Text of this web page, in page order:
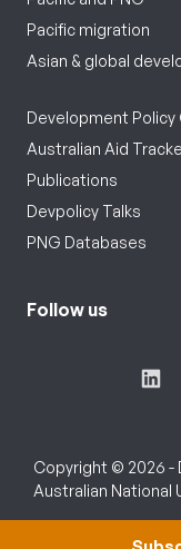
Pacific migration
Asian & global
Development Policy
Australian Aid
Publications
Devpolicy Talks
PNG Databases
Follow us
Copyright © 2026 -
Australian National